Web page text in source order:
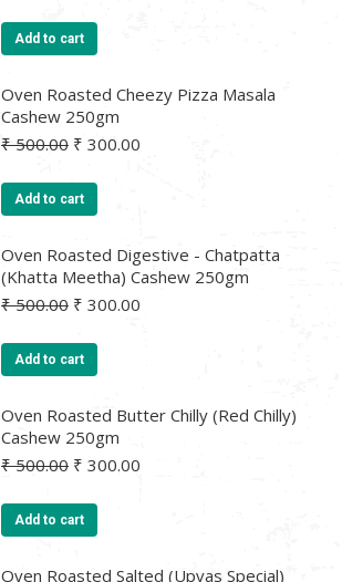
was:
₹ 500.00.
Add to cart
Oven Roasted Cheezy Pizza Masala
Cashew 250gm
₹500.00 Original
was:
₹ 500.00.
₹ 300.00
Add to cart
Oven Roasted Digestive - Chatpatta
(Khatta Meetha) Cashew 250gm
₹500.00 Original
was:
₹ 500.00.
₹ 300.00
Add to cart
Oven Roasted Butter Chilly (Red Chilly)
Cashew 250gm
₹500.00 Original
was:
₹ 500.00.
₹ 300.00
Add to cart
Oven Roasted Salted (Upvas Special)